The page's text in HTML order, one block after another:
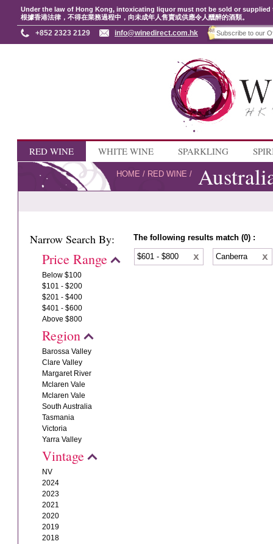
Under the law of Hong Kong, intoxicating liquor must not be sold or
根據香港法律，不得在業務過程中，向未成年人售賣或供應令人醺醉的酒類。
+852 2323 2129 info@winedirect.com.hk
RED WINE WHITE WINE SPARKLING
HOME / RED WINE /
Narrow Search By:
Price Range
Below $100
$101 - $200
$201 - $400
$401 - $600
Above $800
Region
Barossa Valley
Clare Valley
Margaret River
Mclaren Vale
Mclaren Vale
South Australia
Tasmania
Victoria
Yarra Valley
Vintage
NV
2024
2023
2021
2020
2019
2018
The following results match (0) :
$601 - $800 Canberra